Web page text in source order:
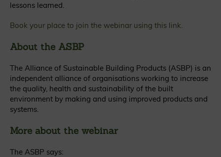
lessons learned.
Book your place to join the webinar using this link.
About the ASBP
The Alliance of Sustainable Building Products (ASBP) is an
independent alliance of organisations working to increase
the quality, health and sustainability of the built
environment by making and using improved products and
systems.
More about the webinar
The ASBP says: